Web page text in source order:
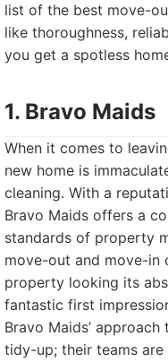
list of the best move-
like thoroughness,
you get a spotless
1. Bravo Maids
When it comes to
new home is
cleaning. With a
Bravo Maids offers a
standards of property
move-out and move-in
property looking its
fantastic first
Bravo Maids’
tidy-up; their teams